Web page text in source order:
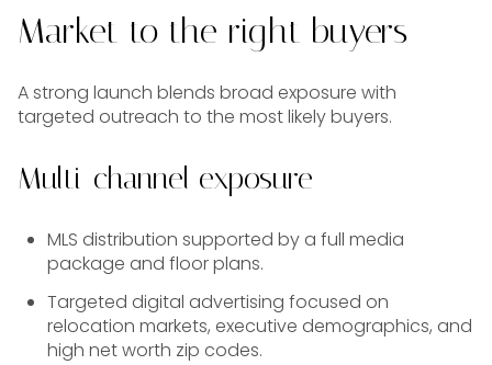
Market to the right buyers
A strong launch blends broad exposure with
targeted outreach to the most likely buyers.
Multi-channel exposure
MLS distribution supported by a full media
package and floor plans.
Targeted digital advertising focused on
relocation markets, executive demographics, and
high net worth zip codes.